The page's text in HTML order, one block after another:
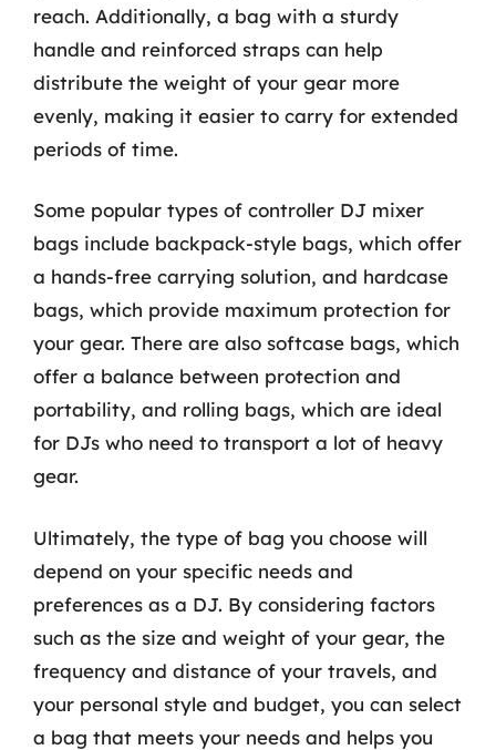
reach. Additionally, a bag with a sturdy
handle and reinforced straps can help
distribute the weight of your gear more
evenly, making it easier to carry for extended
periods of time.
Some popular types of controller DJ mixer
bags include backpack-style bags, which offer
a hands-free carrying solution, and hardcase
bags, which provide maximum protection for
your gear. There are also softcase bags, which
offer a balance between protection and
portability, and rolling bags, which are ideal
for DJs who need to transport a lot of heavy
gear.
Ultimately, the type of bag you choose will
depend on your specific needs and
preferences as a DJ. By considering factors
such as the size and weight of your gear, the
frequency and distance of your travels, and
your personal style and budget, you can select
a bag that meets your needs and helps you